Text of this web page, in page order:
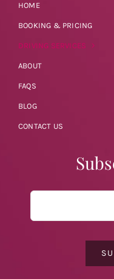
HOME
BOOKING & PRICING
DRIVING SERVICES
ABOUT
FAQS
BLOG
CONTACT US